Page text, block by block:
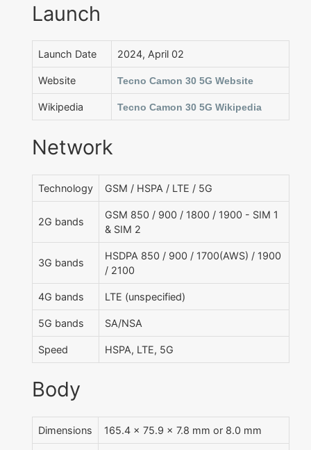
Launch
Launch Date 2024, April 02
Website Tecno Camon 30 5G Website
Wikipedia Tecno Camon 30 5G Wikipedia
Network
Technology GSM / HSPA / LTE / 5G
2G bands
GSM 850 / 900 / 1800 / 1900 - SIM 1
& SIM 2
3G bands
HSDPA 850 / 900 / 1700(AWS) / 1900
/ 2100
4G bands LTE (unspecified)
5G bands SA/NSA
Speed HSPA, LTE, 5G
Body
Dimensions 165.4 x 75.9 x 7.8 mm or 8.0 mm